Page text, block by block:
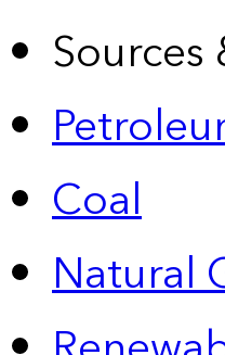
Sources
Coal
Natural